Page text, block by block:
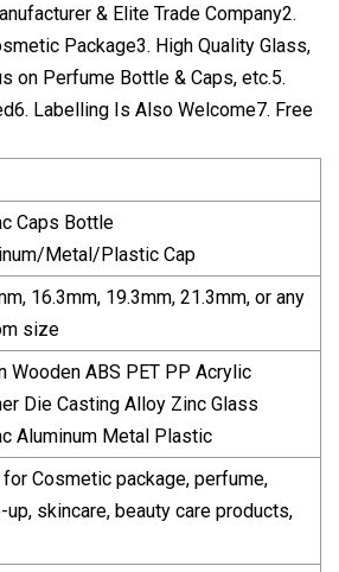
& Elite Trade Company2.
Package3. High Quality Glass,
on Perfume Bottle & Caps, etc.5.
Labelling Is Also Welcome7. Free
Caps Bottle
Metal/Plastic Cap
16.3mm, 19.3mm, 21.3mm, or any
size
Wooden ABS PET PP Acrylic
Die Casting Alloy Zinc Glass
Aluminum Metal Plastic
for Cosmetic package, perfume,
up, skincare, beauty care products,